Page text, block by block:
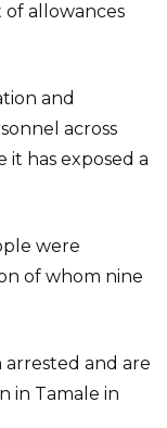
allowances
and
across
it has exposed a
were
of whom nine
arrested and are
in Tamale in